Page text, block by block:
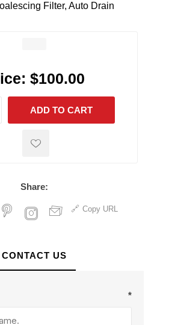
Filter, Auto Drain
$100.00
ADD TO CART
Share:
Copy URL
CONTACT US
*